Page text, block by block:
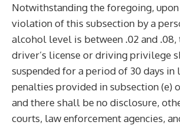
Notwithstanding the foregoing,
violation of this subsection by a
alcohol level is between .02 and .08,
driver’s license or driving privilege
suspended for a period of 30 days in
penalties provided in subsection (e)
and there shall be no disclosure,
courts, law enforcement agencies,